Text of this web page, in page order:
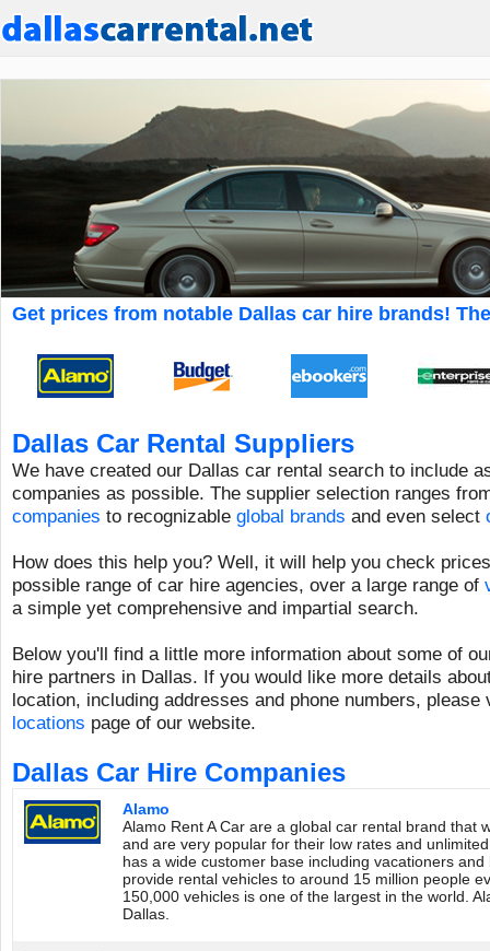
Get prices from notable Dallas car hire brands!
Dallas Car Rental Suppliers
We have created our Dallas car rental search to include
companies as possible. The supplier selection ranges
companies to recognizable global brands and even select
How does this help you? Well, it will help you check
possible range of car hire agencies, over a large range of
a simple yet comprehensive and impartial search.
Below you'll find a little more information about some of
hire partners in Dallas. If you would like more details
location, including addresses and phone numbers,
locations page of our website.
Dallas Car Hire Companies
Alamo
Alamo Rent A Car are a global car rental brand that
and are very popular for their low rates and
has a wide customer base including vacationers
provide rental vehicles to around 15 million people
150,000 vehicles is one of the largest in the world.
Dallas.